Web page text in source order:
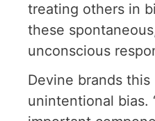
treating others in
these
unconscious
Devine brands
unintentional bias.